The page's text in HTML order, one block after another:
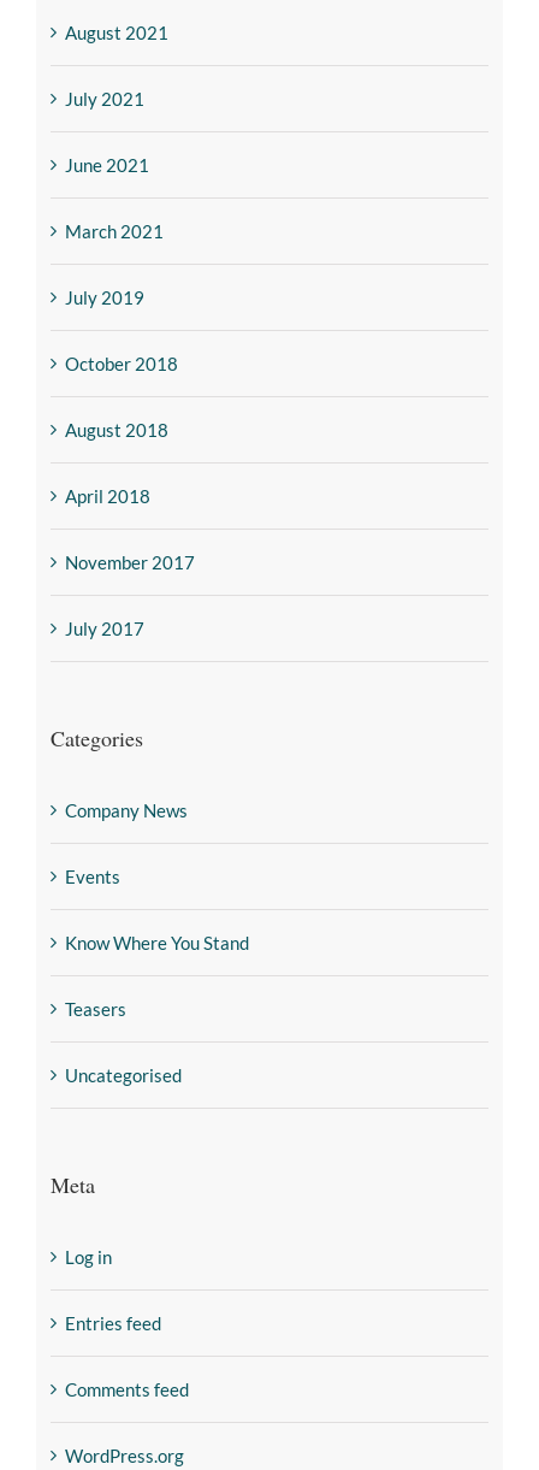
August 2021
July 2021
June 2021
March 2021
July 2019
October 2018
August 2018
April 2018
November 2017
July 2017
Categories
Company News
Events
Know Where You Stand
Teasers
Uncategorised
Meta
Log in
Entries feed
Comments feed
WordPress.org